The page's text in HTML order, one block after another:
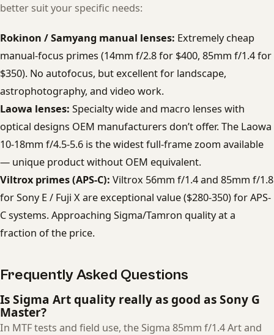
better suit your specific needs:
Rokinon / Samyang manual lenses: Extremely cheap
manual-focus primes (14mm f/2.8 for $400, 85mm f/1.4 for
$350). No autofocus, but excellent for landscape,
astrophotography, and video work.
Laowa lenses: Specialty wide and macro lenses with
optical designs OEM manufacturers don’t offer. The Laowa
10-18mm f/4.5-5.6 is the widest full-frame zoom available
— unique product without OEM equivalent.
Viltrox primes (APS-C): Viltrox 56mm f/1.4 and 85mm f/1.8
for Sony E / Fuji X are exceptional value ($280-350) for APS-
C systems. Approaching Sigma/Tamron quality at a
fraction of the price.
Frequently Asked Questions
Is Sigma Art quality really as good as Sony G
Master?
In MTF tests and field use, the Sigma 85mm f/1.4 Art and